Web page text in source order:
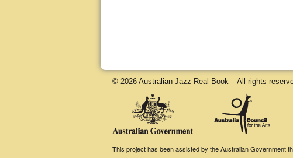
© 2026 Australian Jazz Real Book – All rights
This project has been assisted by the Australian Government